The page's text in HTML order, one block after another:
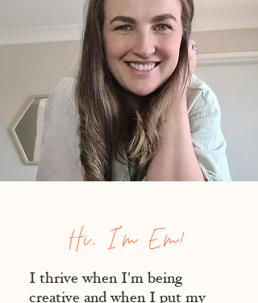
Hi, I'm Em!
I thrive when I'm being
creative and when I put my